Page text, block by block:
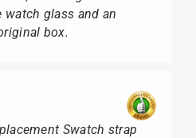
glass and an
box.
Swatch strap